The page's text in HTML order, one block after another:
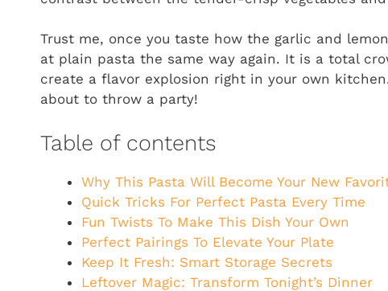
Trust me, once you taste how the garlic and
at plain pasta the same way again. It is a total
create a flavor explosion right in your own
about to throw a party!
Table of contents
Why This Pasta Will Become Your New
Quick Tricks For Perfect Pasta Every Time
Fun Twists To Make This Dish Your Own
Perfect Pairings To Elevate Your Plate
Keep It Fresh: Smart Storage Secrets
Leftover Magic: Transform Tonight’s Dinner